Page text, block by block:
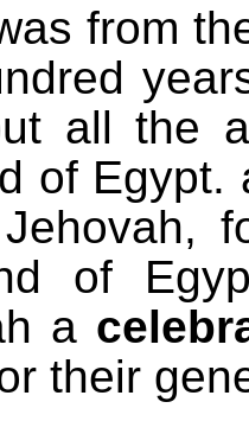
from
all the
of
of
a
their